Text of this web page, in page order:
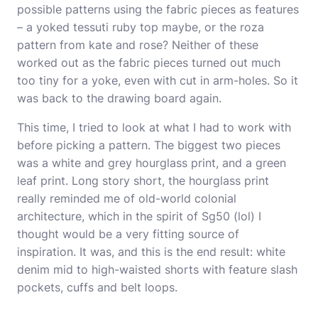
possible patterns using the fabric pieces as features
– a yoked tessuti ruby top maybe, or the roza
pattern from kate and rose? Neither of these
worked out as the fabric pieces turned out much
too tiny for a yoke, even with cut in arm-holes. So it
was back to the drawing board again.
This time, I tried to look at what I had to work with
before picking a pattern. The biggest two pieces
was a white and grey hourglass print, and a green
leaf print. Long story short, the hourglass print
really reminded me of old-world colonial
architecture, which in the spirit of Sg50 (lol) I
thought would be a very fitting source of
inspiration. It was, and this is the end result: white
denim mid to high-waisted shorts with feature slash
pockets, cuffs and belt loops.